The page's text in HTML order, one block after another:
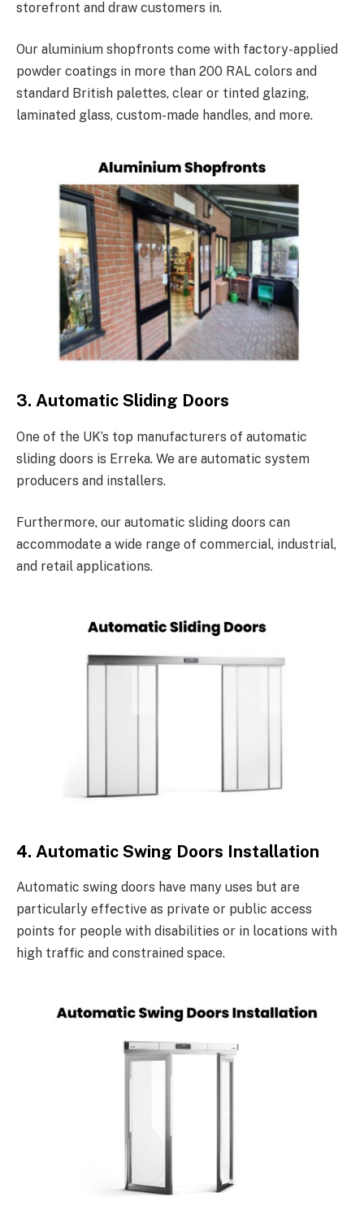
storefront and draw customers in.
Our aluminium shopfronts come with factory-applied
powder coatings in more than 200 RAL colors and
standard British palettes, clear or tinted glazing,
laminated glass, custom-made handles, and more.
3. Automatic Sliding Doors
One of the UK’s top manufacturers of automatic
sliding doors is Erreka. We are automatic system
producers and installers.
Furthermore, our automatic sliding doors can
accommodate a wide range of commercial, industrial,
and retail applications.
4. Automatic Swing Doors Installation
Automatic swing doors have many uses but are
particularly effective as private or public access
points for people with disabilities or in locations with
high traffic and constrained space.